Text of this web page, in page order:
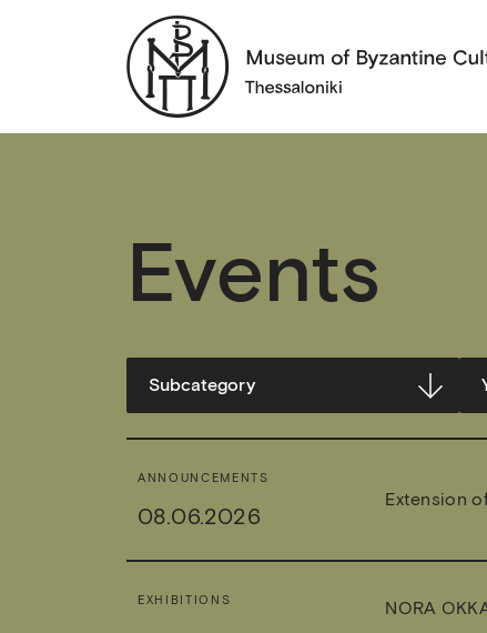
Events
ANNOUNCEMENTS
08.06.2026
Extension
EXHIBITIONS NORA